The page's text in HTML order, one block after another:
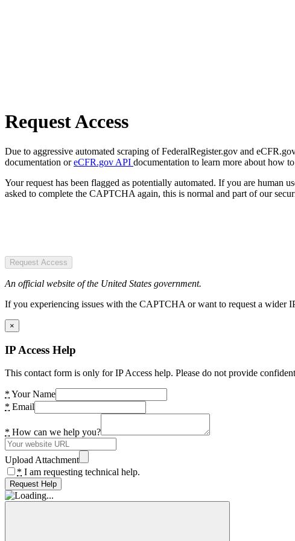
Request Access
Due to aggressive automated scraping of FederalRegister.gov and
documentation oreCFR.gov API documentation to learn more about how
Your request has been flagged as potentially automated. If you are human
asked to complete the CAPTCHA again, this is normal and part of our
Request Access
An official website of the United States government.
If you experiencing issues with the CAPTCHA or want to request a wider
×
IP Access Help
This contact form is only for IP Access help. Please do not provide
* Your Name
* Email
* How can we help you?
Upload Attachment
* I am requesting technical help.